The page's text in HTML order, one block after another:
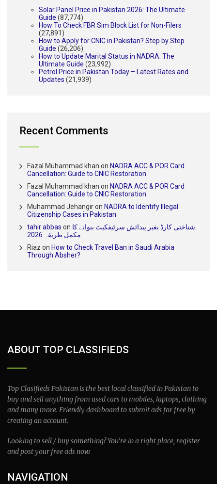
Solar Panel Price in Pakistan 2026: The Ultimate
Guide (87,774)
How To Check FBR Sim Block List for Non-Filers
(27,891)
How to Apply for CNIC in Pakistan? Step by Step
Guide (26,206)
How to Update Marital Status in NADRA: The
Ultimate Guide (23,992)
Petrol Price in Pakistan Today – Latest Rates and
Updates (21,939)
Recent Comments
Fazal Muhammad khan on NADRA ACC & POR Card
Cancellation: Guide to CNIC Restoration
Fazal Muhammad khan on NADRA ACC & POR Card
Cancellation: Guide to CNIC Restoration
Muhammad Jehangiron NADRA to Identify Illegal
Citizenship Cases in Pakistan
tahir abbas on شناختی کارڈ بغیر پیدائش سرٹیفکیٹ بنوانے کا
مکمل طریقہ 2026
Riaz on How to Check Travel Ban in Saudi Arabia
Through Absher?
ABOUT TOP CLASSIFIEDS
Top Clasifieds Pakistan is the best local classified in Pakistan to
buy and sell anything from used cars to mobiles, laptops, clothing
and many more. Friendly dashboard to submit ads for free by
creating an account.
Looking to sell / buy something? You’re in a right place, register
and post your free ads now.
NAVIGATION